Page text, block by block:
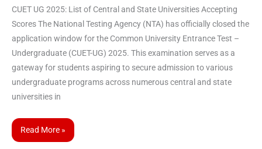
CUET UG 2025: List of Central and State Universities Accepting
Scores The National Testing Agency (NTA) has officially closed the
application window for the Common University Entrance Test –
Undergraduate (CUET-UG) 2025. This examination serves as a
gateway for students aspiring to secure admission to various
undergraduate programs across numerous central and state
universities in
Read More »